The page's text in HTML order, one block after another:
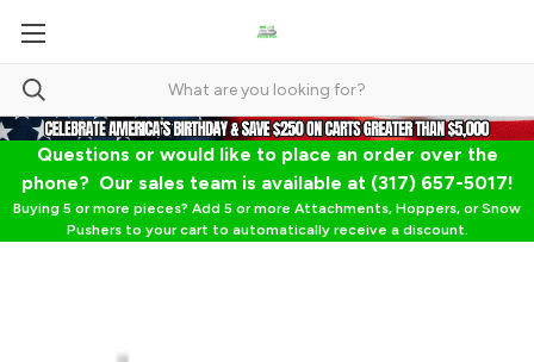
Questions or would like to place an order over the
phone? Our sales team is available at (317) 657-5017!
Buying 5 or more pieces? Add 5 or more Attachments, Hoppers, or Snow
Pushers to your cart to automatically receive a discount.